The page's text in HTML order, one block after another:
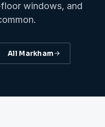
windows, and
All Markham